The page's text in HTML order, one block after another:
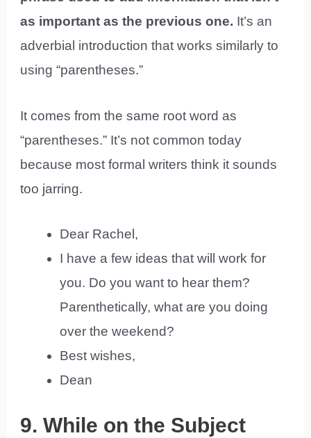
as important as the previous one. It’s an
adverbial introduction that works similarly to
using “parentheses.”
It comes from the same root word as
“parentheses.” It’s not common today
because most formal writers think it sounds
too jarring.
Dear Rachel,
I have a few ideas that will work for
you. Do you want to hear them?
Parenthetically, what are you doing
over the weekend?
Best wishes,
Dean
9. While on the Subject